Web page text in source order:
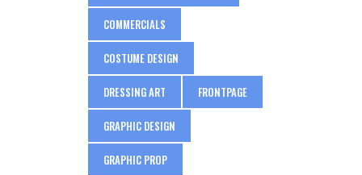
COMMERCIALS
COSTUME DESIGN
DRESSING ART FRONTPAGE
GRAPHIC DESIGN
GRAPHIC PROP